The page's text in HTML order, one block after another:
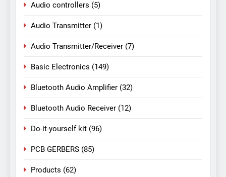
Audio controllers (5)
Audio Transmitter (1)
Audio Transmitter/Receiver (7)
Basic Electronics (149)
Bluetooth Audio Amplifier (32)
Bluetooth Audio Receiver (12)
Do-it-yourself kit (96)
PCB GERBERS (85)
Products (62)